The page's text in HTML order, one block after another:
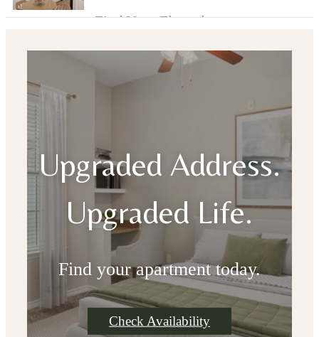
Find Your Floorplan
Upgraded Address.
Upgraded Life.
Find your apartment today.
Check Availability